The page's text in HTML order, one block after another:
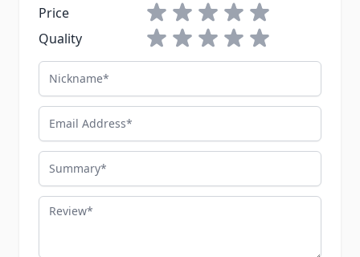
Price
1 star2 stars3 stars4 stars5 stars
Quality
1 star2 stars3 stars4 stars5 stars
Nickname
Email Address
Summary
Review